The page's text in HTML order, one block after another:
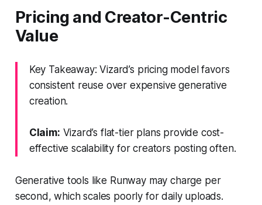
Pricing and Creator-Centric
Value
Key Takeaway: Vizard’s pricing model favors
consistent reuse over expensive generative
creation.
Claim: Vizard’s flat-tier plans provide cost-
effective scalability for creators posting often.
Generative tools like Runway may charge per
second, which scales poorly for daily uploads.